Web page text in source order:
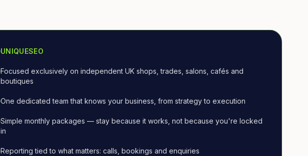
UNIQUESEO
Focused exclusively on independent UK shops, trades, salons, cafés and
boutiques
One dedicated team that knows your business, from strategy to execution
Simple monthly packages — stay because it works, not because you're locked
in
Reporting tied to what matters: calls, bookings and enquiries